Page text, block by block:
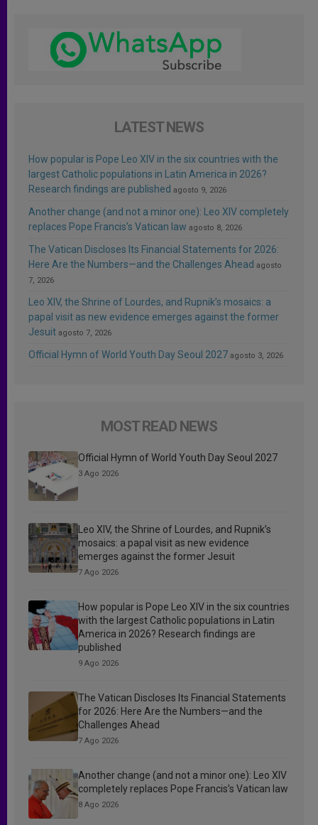
LATEST NEWS
How popular is Pope Leo XIV in the six countries with the
largest Catholic populations in Latin America in 2026?
Research findings are published agosto 9, 2026
Another change (and not a minor one): Leo XIV completely
replaces Pope Francis’s Vatican law agosto 8, 2026
The Vatican Discloses Its Financial Statements for 2026:
Here Are the Numbers—and the Challenges Ahead agosto
7, 2026
Leo XIV, the Shrine of Lourdes, and Rupnik’s mosaics: a
papal visit as new evidence emerges against the former
Jesuit agosto 7, 2026
Official Hymn of World Youth Day Seoul 2027 agosto 3, 2026
MOST READ NEWS
Official Hymn of World Youth Day Seoul 2027
3 Ago 2026
Leo XIV, the Shrine of Lourdes, and Rupnik’s
mosaics: a papal visit as new evidence
emerges against the former Jesuit
7 Ago 2026
How popular is Pope Leo XIV in the six countries
with the largest Catholic populations in Latin
America in 2026? Research findings are
published
9 Ago 2026
The Vatican Discloses Its Financial Statements
for 2026: Here Are the Numbers—and the
Challenges Ahead
7 Ago 2026
Another change (and not a minor one): Leo XIV
completely replaces Pope Francis’s Vatican law
8 Ago 2026